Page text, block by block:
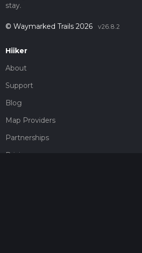
stay.
© Waymarked Trails 2026 v26.8.2
Hiiker
About
Support
Blog
Map Providers
Partnerships
Pricing